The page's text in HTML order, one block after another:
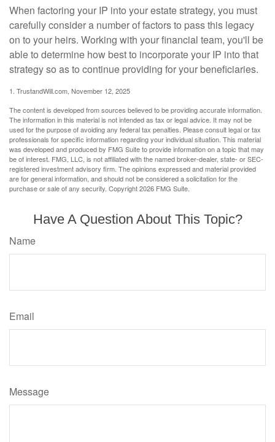
When factoring your IP into your estate strategy, you must
carefully consider a number of factors to pass this legacy
on to your heirs. Working with your financial team, you'll be
able to determine how best to incorporate your IP into that
strategy so as to continue providing for your beneficiaries.
1. TrustandWill.com, November 12, 2025
The content is developed from sources believed to be providing accurate information.
The information in this material is not intended as tax or legal advice. It may not be
used for the purpose of avoiding any federal tax penalties. Please consult legal or tax
professionals for specific information regarding your individual situation. This material
was developed and produced by FMG Suite to provide information on a topic that may
be of interest. FMG, LLC, is not affiliated with the named broker-dealer, state- or SEC-
registered investment advisory firm. The opinions expressed and material provided
are for general information, and should not be considered a solicitation for the
purchase or sale of any security. Copyright2026 FMG Suite.
Have A Question About This Topic?
Name
Email
Message